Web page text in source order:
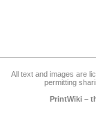
All text and images are
permitting
PrintWiki –